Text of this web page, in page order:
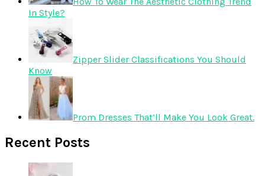
In Style?
Zipper Slider Classifications You Should
Know
Prom Dresses That’ll Make You Look Great.
Recent Posts